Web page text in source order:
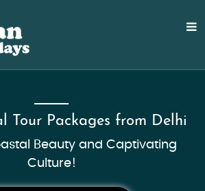
Tour Packages from Delhi
Beauty and Captivating
Culture!